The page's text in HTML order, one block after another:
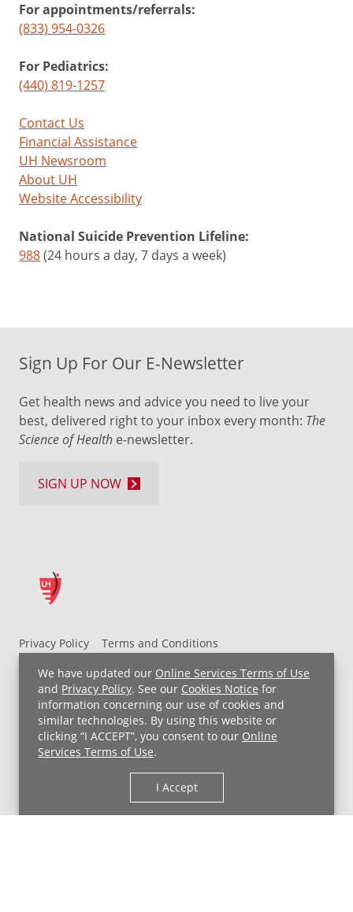
We have updated our Online Services Terms of Use
and Privacy Policy. See our Cookies Notice for
information concerning our use of cookies and
similar technologies. By using this website or
clicking “I ACCEPT”, you consent to our Online
Services Terms of Use.
I Accept
For appointments/referrals:
(833) 954-0326
For Pediatrics:
(440) 819-1257
Contact Us
Financial Assistance
UH Newsroom
About UH
Website Accessibility
National Suicide Prevention Lifeline:
988(24 hours a day, 7 days a week)
Privacy Policy
Terms and Conditions
UH MyChart Terms and Conditions
HIPAA Notice
Non-Discrimination Notice
For Employees
Price Transparency
Copyright © 2026 University Hospitals
Sign Up For Our E-Newsletter
Get health news and advice you need to live your
best, delivered right to your inbox every month: The
Science of Health e-newsletter.
SIGN UP NOW